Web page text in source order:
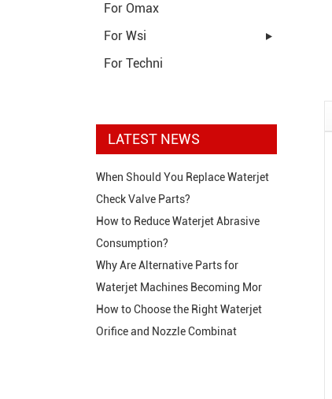
For Omax
For Wsi
For Techni
LATEST NEWS
When Should You Replace Waterjet
Check Valve Parts?
How to Reduce Waterjet Abrasive
Consumption?
Why Are Alternative Parts for
Waterjet Machines Becoming Mor
How to Choose the Right Waterjet
Orifice and Nozzle Combinat